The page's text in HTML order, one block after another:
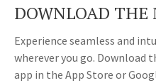
DOWNLOAD THE
Experience seamless and
wherever you go. Download
app in the App Store or